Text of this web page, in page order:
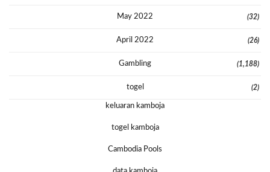
May 2022 (32)
April 2022 (26)
Gambling (1,188)
togel (2)
keluaran kamboja
togel kamboja
Cambodia Pools